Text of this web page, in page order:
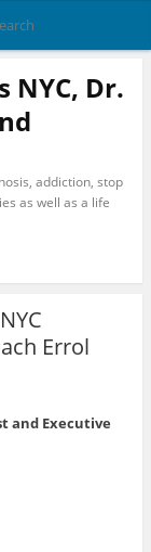
NYC, Dr.
addiction, stop
as well as a life
Errol
and Executive